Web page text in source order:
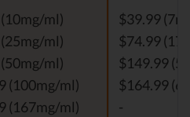
ml)
ml)
ml)
(100mg/ml)
(167mg/ml)
$39.99
$74.99
$149.99
$164.99
-